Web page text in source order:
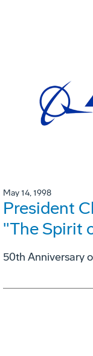
May 14, 1998
President
"The Spirit
50th Anniversary